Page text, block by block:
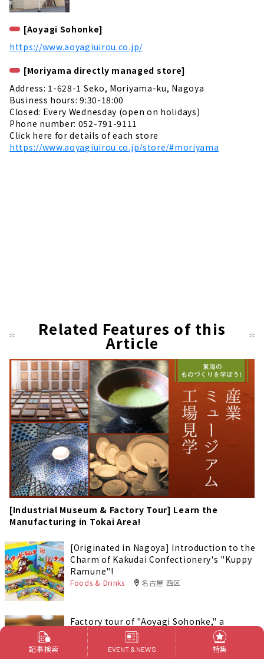
[Aoyagi Sohonke]
https://www.aoyagiuirou.co.jp/
[Moriyama directly managed store]
Address: 1-628-1 Seko, Moriyama-ku, Nagoya
Business hours: 9:30-18:00
Closed: Every Wednesday (open on holidays)
Phone number: 052-791-9111
Click here for details of each store
https://www.aoyagiuirou.co.jp/store/#moriyama
Related Features of this
Article
[Industrial Museum & Factory Tour] Learn the
Manufacturing in Tokai Area!
[Originated in Nagoya] Introduction to the
Charm of Kakudai Confectionery's "Kuppy
Ramune"!
Foods & Drinks 名古屋 西区
Factory tour of "Aoyagi Sohonke," a
company that makes Nagoya's most
famous confections.
Outings
記事検索 EVENT & NEWS 特集